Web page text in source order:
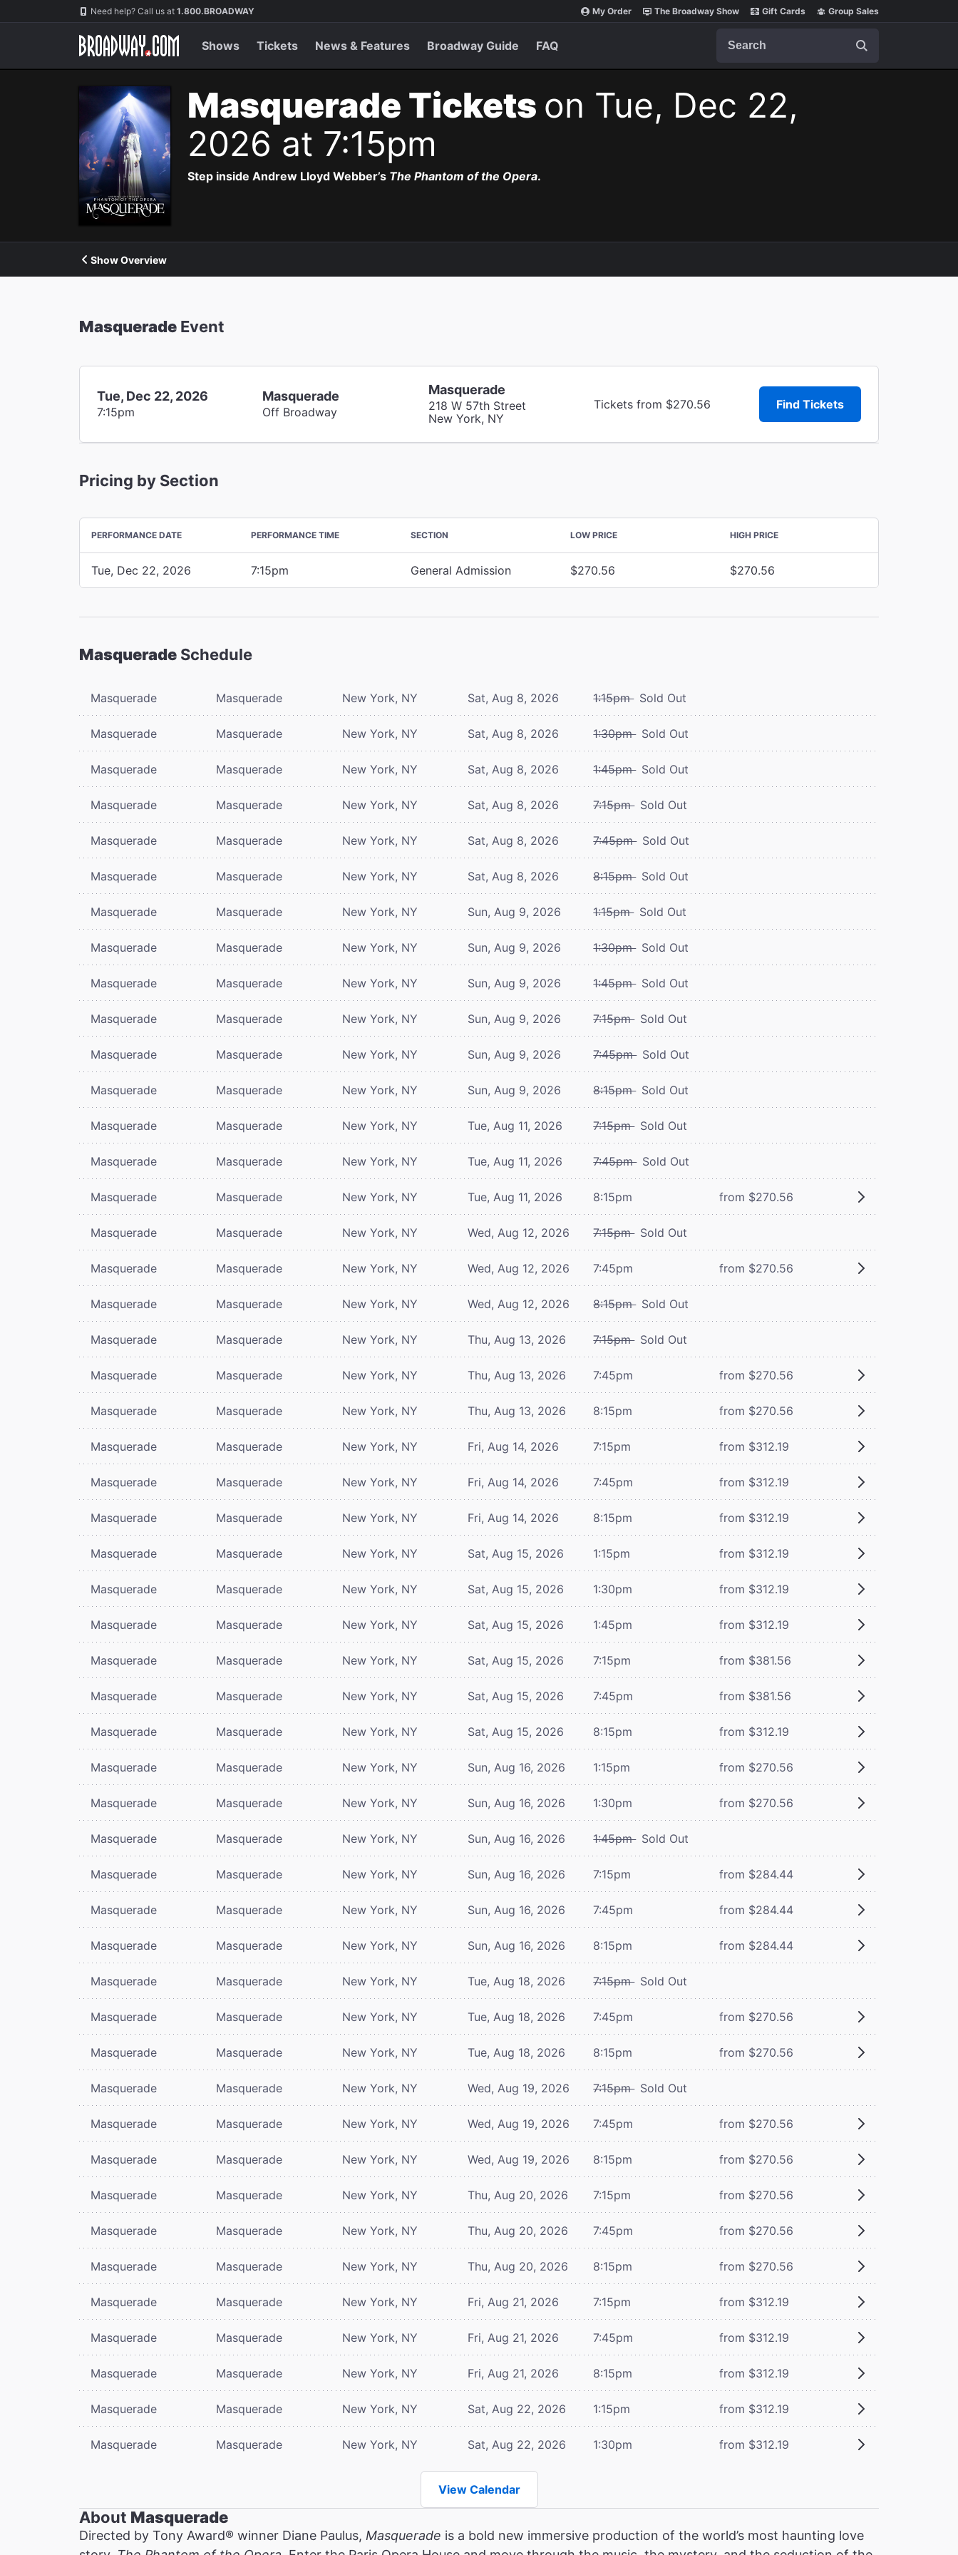
Navigation Need help? Call us at 1.800.BROADWAY My Order The Broadway Show Gift Cards Group Sales
Shows Tickets News & Features Broadway Guide FAQ
Masquerade Tickets on Tue, Dec 22,
2026 at 7:15pm
Step inside Andrew Lloyd Webber’s The Phantom of the Opera.
Show Overview
Masquerade Event
Tue, Dec 22, 2026
7:15pm
Masquerade
Off Broadway
Masquerade
218 W 57th Street
New York, NY
Tickets from $270.56 Find Tickets
Pricing by Section
PERFORMANCE DATE PERFORMANCE TIME SECTION LOW PRICE HIGH PRICE
Tue, Dec 22, 2026 7:15pm General Admission $270.56 $270.56
Masquerade Schedule
Masquerade Masquerade New York, NY Sat, Aug 8, 2026 1:15pm Sold Out
Masquerade Masquerade New York, NY Sat, Aug 8, 2026 1:30pm Sold Out
Masquerade Masquerade New York, NY Sat, Aug 8, 2026 1:45pm Sold Out
Masquerade Masquerade New York, NY Sat, Aug 8, 2026 7:15pm Sold Out
Masquerade Masquerade New York, NY Sat, Aug 8, 2026 7:45pm Sold Out
Masquerade Masquerade New York, NY Sat, Aug 8, 2026 8:15pm Sold Out
Masquerade Masquerade New York, NY Sun, Aug 9, 2026 1:15pm Sold Out
Masquerade Masquerade New York, NY Sun, Aug 9, 2026 1:30pm Sold Out
Masquerade Masquerade New York, NY Sun, Aug 9, 2026 1:45pm Sold Out
Masquerade Masquerade New York, NY Sun, Aug 9, 2026 7:15pm Sold Out
Masquerade Masquerade New York, NY Sun, Aug 9, 2026 7:45pm Sold Out
Masquerade Masquerade New York, NY Sun, Aug 9, 2026 8:15pm Sold Out
Masquerade Masquerade New York, NY Tue, Aug 11, 2026 7:15pm Sold Out
Masquerade Masquerade New York, NY Tue, Aug 11, 2026 7:45pm Sold Out
Masquerade Masquerade New York, NY Tue, Aug 11, 2026 8:15pm from $270.56
Masquerade Masquerade New York, NY Wed, Aug 12, 2026 7:15pm Sold Out
Masquerade Masquerade New York, NY Wed, Aug 12, 2026 7:45pm from $270.56
Masquerade Masquerade New York, NY Wed, Aug 12, 2026 8:15pm Sold Out
Masquerade Masquerade New York, NY Thu, Aug 13, 2026 7:15pm Sold Out
Masquerade Masquerade New York, NY Thu, Aug 13, 2026 7:45pm from $270.56
Masquerade Masquerade New York, NY Thu, Aug 13, 2026 8:15pm from $270.56
Masquerade Masquerade New York, NY Fri, Aug 14, 2026 7:15pm from $312.19
Masquerade Masquerade New York, NY Fri, Aug 14, 2026 7:45pm from $312.19
Masquerade Masquerade New York, NY Fri, Aug 14, 2026 8:15pm from $312.19
Masquerade Masquerade New York, NY Sat, Aug 15, 2026 1:15pm from $312.19
Masquerade Masquerade New York, NY Sat, Aug 15, 2026 1:30pm from $312.19
Masquerade Masquerade New York, NY Sat, Aug 15, 2026 1:45pm from $312.19
Masquerade Masquerade New York, NY Sat, Aug 15, 2026 7:15pm from $381.56
Masquerade Masquerade New York, NY Sat, Aug 15, 2026 7:45pm from $381.56
Masquerade Masquerade New York, NY Sat, Aug 15, 2026 8:15pm from $312.19
Masquerade Masquerade New York, NY Sun, Aug 16, 2026 1:15pm from $270.56
Masquerade Masquerade New York, NY Sun, Aug 16, 2026 1:30pm from $270.56
Masquerade Masquerade New York, NY Sun, Aug 16, 2026 1:45pm Sold Out
Masquerade Masquerade New York, NY Sun, Aug 16, 2026 7:15pm from $284.44
Masquerade Masquerade New York, NY Sun, Aug 16, 2026 7:45pm from $284.44
Masquerade Masquerade New York, NY Sun, Aug 16, 2026 8:15pm from $284.44
Masquerade Masquerade New York, NY Tue, Aug 18, 2026 7:15pm Sold Out
Masquerade Masquerade New York, NY Tue, Aug 18, 2026 7:45pm from $270.56
Masquerade Masquerade New York, NY Tue, Aug 18, 2026 8:15pm from $270.56
Masquerade Masquerade New York, NY Wed, Aug 19, 2026 7:15pm Sold Out
Masquerade Masquerade New York, NY Wed, Aug 19, 2026 7:45pm from $270.56
Masquerade Masquerade New York, NY Wed, Aug 19, 2026 8:15pm from $270.56
Masquerade Masquerade New York, NY Thu, Aug 20, 2026 7:15pm from $270.56
Masquerade Masquerade New York, NY Thu, Aug 20, 2026 7:45pm from $270.56
Masquerade Masquerade New York, NY Thu, Aug 20, 2026 8:15pm from $270.56
Masquerade Masquerade New York, NY Fri, Aug 21, 2026 7:15pm from $312.19
Masquerade Masquerade New York, NY Fri, Aug 21, 2026 7:45pm from $312.19
Masquerade Masquerade New York, NY Fri, Aug 21, 2026 8:15pm from $312.19
Masquerade Masquerade New York, NY Sat, Aug 22, 2026 1:15pm from $312.19
Masquerade Masquerade New York, NY Sat, Aug 22, 2026 1:30pm from $312.19
View Calendar
About Masquerade
Directed by Tony Award® winner Diane Paulus, Masquerade is a bold new immersive production of the world’s most haunting love